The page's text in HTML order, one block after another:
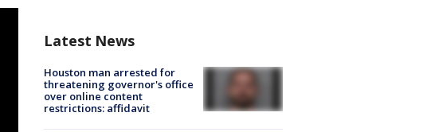
Latest News
Houston man arrested for
threatening governor's office
over online content
restrictions: affidavit